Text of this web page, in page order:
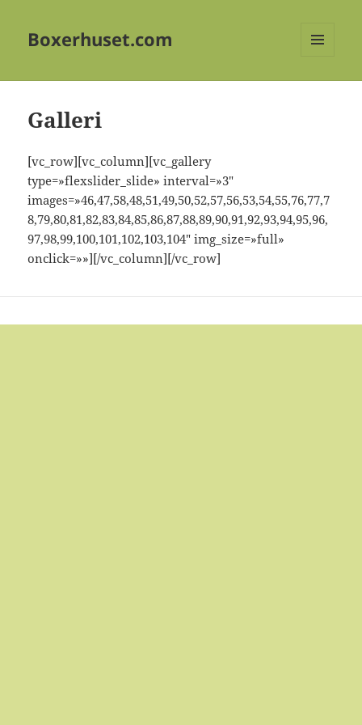
Boxerhuset.com
Galleri
[vc_row][vc_column][vc_gallery
type=»flexslider_slide» interval=»3″
images=»46,47,58,48,51,49,50,52,57,56,53,54,55,76,77,7
8,79,80,81,82,83,84,85,86,87,88,89,90,91,92,93,94,95,96,
97,98,99,100,101,102,103,104″ img_size=»full»
onclick=»»][/vc_column][/vc_row]